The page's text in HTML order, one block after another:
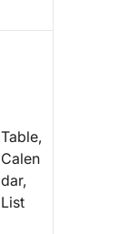
Table,
Calen
dar,
List